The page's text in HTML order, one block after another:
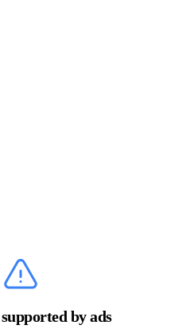
by ads